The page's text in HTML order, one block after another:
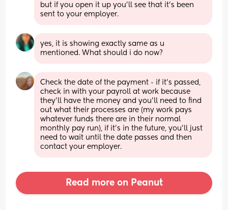
but if you open it up you'll see that it's been
sent to your employer.
yes, it is showing exactly same as u
mentioned. What should i do now?
Check the date of the payment - if it's passed,
check in with your payroll at work because
they'll have the money and you'll need to find
out what their processes are (my work pays
whatever funds there are in their normal
monthly pay run), if it's in the future, you'll just
need to wait until the date passes and then
contact your employer.
Read more on Peanut